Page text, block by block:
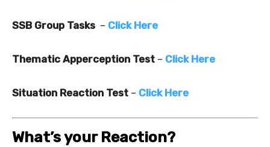
SSB Group Tasks – Click Here
Thematic Apperception Test – Click Here
Situation Reaction Test – Click Here
What’s your Reaction?